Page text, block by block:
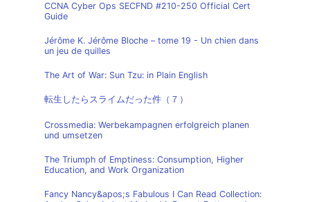
CCNA Cyber Ops SECFND #210-250 Official Cert
Guide
Jérôme K. Jérôme Bloche – tome 19 - Un chien dans
un jeu de quilles
The Art of War: Sun Tzu: in Plain English
転生したらスライムだった件（７）
Crossmedia: Werbekampagnen erfolgreich planen
und umsetzen
The Triumph of Emptiness: Consumption, Higher
Education, and Work Organization
Fancy Nancy&apos;s Fabulous I Can Read Collection: